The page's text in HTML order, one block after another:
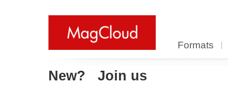
Formats
New? Join us